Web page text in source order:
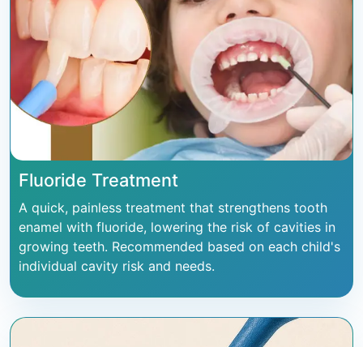
Fluoride Treatment
A quick, painless treatment that strengthens tooth
enamel with fluoride, lowering the risk of cavities in
growing teeth. Recommended based on each child's
individual cavity risk and needs.